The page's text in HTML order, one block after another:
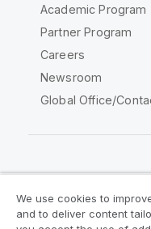
Academic Program
Partner Program
Careers
Newsroom
Global Office/
Legal Agreements
We use cookies to
and to deliver content